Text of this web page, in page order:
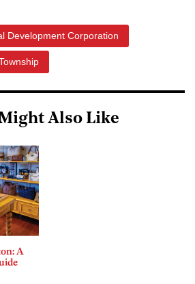
Development Corporation
Also Like
A